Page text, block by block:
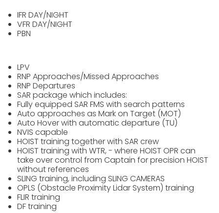
IFR DAY/NIGHT
VFR DAY/NIGHT
PBN
LPV
RNP Approaches/Missed Approaches
RNP Departures
SAR package which includes:
Fully equipped SAR FMS with search patterns
Auto approaches as Mark on Target (MOT)
Auto Hover with automatic departure (TU)
NVIS capable
HOIST training together with SAR crew
HOIST training with WTR, - where HOIST OPR can
take over control from Captain for precision HOIST
without references
SLING training, including SLING CAMERAS
OPLS (Obstacle Proximity Lidar System) training
FLIR training
DF training